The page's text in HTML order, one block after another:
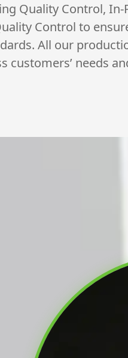
Quality Control, In-
Control to
All our
customers’ needs